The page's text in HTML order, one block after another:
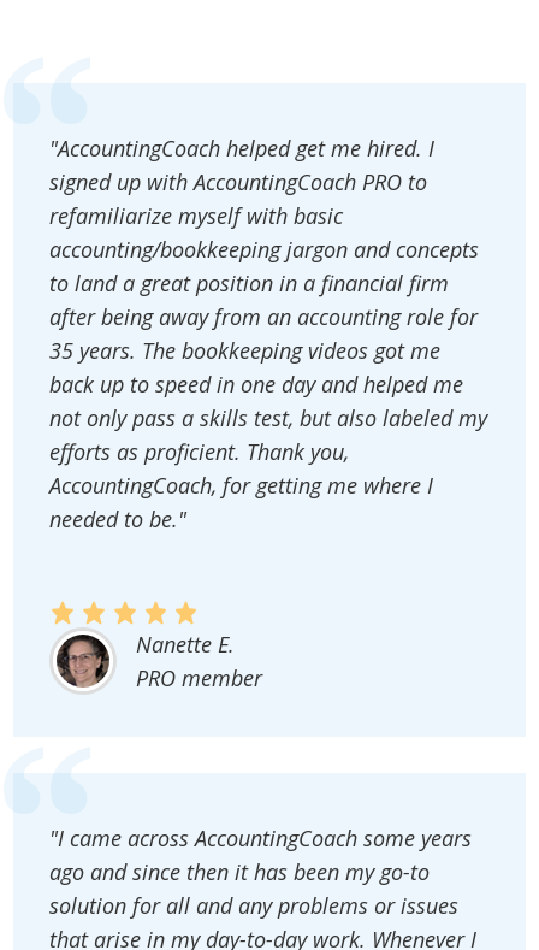
"AccountingCoach helped get me hired. I
signed up with AccountingCoach PRO to
refamiliarize myself with basic
accounting/bookkeeping jargon and concepts
to land a great position in a financial firm
after being away from an accounting role for
35 years. The bookkeeping videos got me
back up to speed in one day and helped me
not only pass a skills test, but also labeled my
efforts as proficient. Thank you,
AccountingCoach, for getting me where I
needed to be."
Nanette E.
PRO member
"I came across AccountingCoach some years
ago and since then it has been my go-to
solution for all and any problems or issues
that arise in my day-to-day work. Whenever I